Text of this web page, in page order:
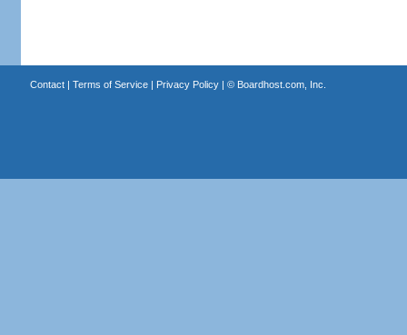
Contact| Terms of Service| Privacy Policy| © Boardhost.com, Inc.